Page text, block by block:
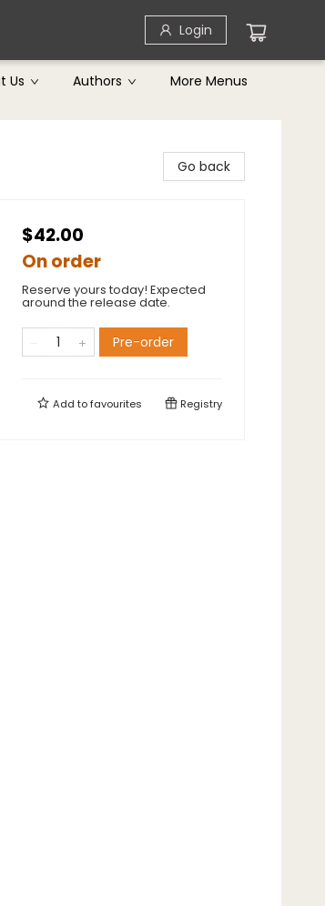
Login
Us Authors More Menus
Go back
$42.00
On order
Reserve yours today! Expected
around the release date.
Pre-order
Add tofavourites Registry